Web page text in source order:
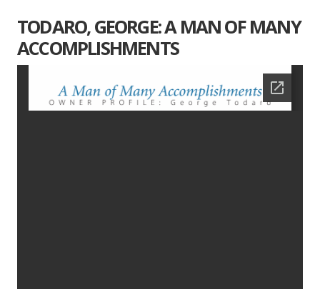
TODARO, GEORGE: A MAN OF MANY
ACCOMPLISHMENTS